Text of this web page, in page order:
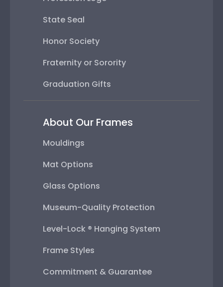
State Seal
Honor Society
Fraternity or Sorority
Graduation Gifts
About Our Frames
Mouldings
Mat Options
Glass Options
Museum-Quality Protection
Level-Lock ® Hanging System
Frame Styles
Commitment & Guarantee